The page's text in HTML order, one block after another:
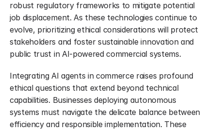
robust regulatory frameworks to mitigate potential
job displacement. As these technologies continue to
evolve, prioritizing ethical considerations will protect
stakeholders and foster sustainable innovation and
public trust in AI-powered commercial systems.
Integrating AI agents in commerce raises profound
ethical questions that extend beyond technical
capabilities. Businesses deploying autonomous
systems must navigate the delicate balance between
efficiency and responsible implementation. These